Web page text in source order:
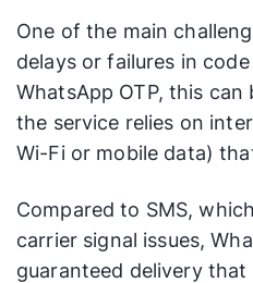
One of the main
delays or failures in
WhatsApp OTP, this can
the service relies on
Wi-Fi or mobile data)
Compared to SMS,
carrier signal issues,
guaranteed delivery